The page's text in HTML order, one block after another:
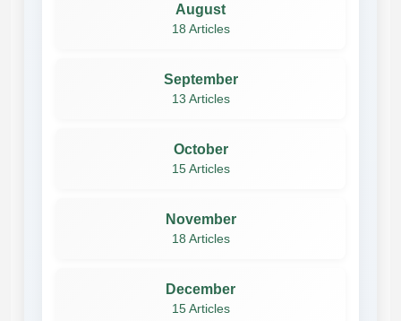
August
18 Articles
September
13 Articles
October
15 Articles
November
18 Articles
December
15 Articles